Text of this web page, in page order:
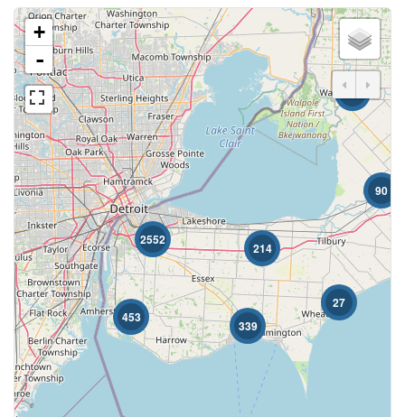
Bedrooms
Bathrooms
Price
90
27
339
453
214
2552
+
-